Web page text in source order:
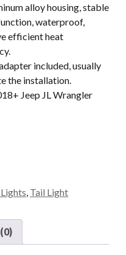
alloy housing, stable
waterproof,
efficient heat
included, usually
the installation.
Jeep JL Wrangler
, Tail Light